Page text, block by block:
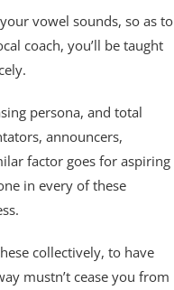
vowel sounds, so as to
coach, you’ll be taught
persona, and total
announcers,
factor goes for aspiring
in every of these
collectively, to have
mustn’t cease you from